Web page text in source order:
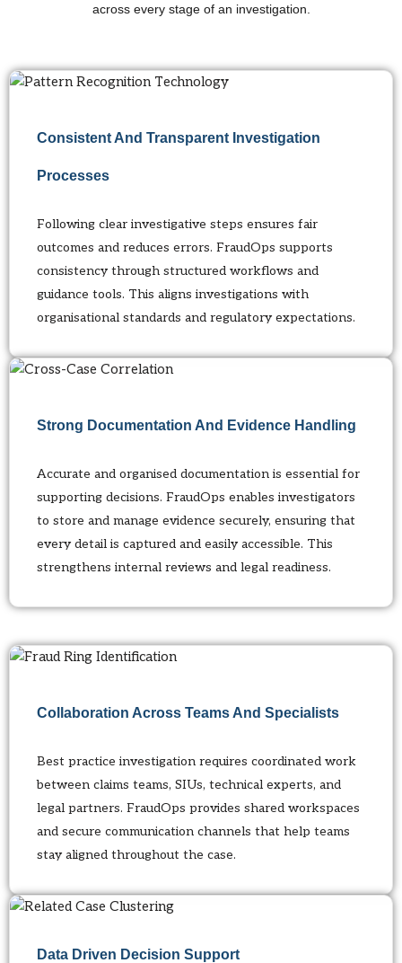
across every stage of an investigation.
Consistent And Transparent Investigation
Processes
Following clear investigative steps ensures fair
outcomes and reduces errors. FraudOps supports
consistency through structured workflows and
guidance tools. This aligns investigations with
organisational standards and regulatory expectations.
Strong Documentation And Evidence Handling
Accurate and organised documentation is essential for
supporting decisions. FraudOps enables investigators
to store and manage evidence securely, ensuring that
every detail is captured and easily accessible. This
strengthens internal reviews and legal readiness.
Collaboration Across Teams And Specialists
Best practice investigation requires coordinated work
between claims teams, SIUs, technical experts, and
legal partners. FraudOps provides shared workspaces
and secure communication channels that help teams
stay aligned throughout the case.
Data Driven Decision Support